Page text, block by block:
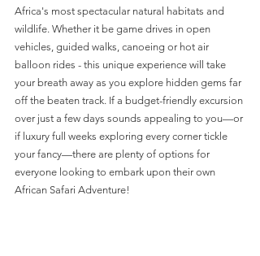
Africa's most spectacular natural habitats and
wildlife. Whether it be game drives in open
vehicles, guided walks, canoeing or hot air
balloon rides - this unique experience will take
your breath away as you explore hidden gems far
off the beaten track. If a budget-friendly excursion
over just a few days sounds appealing to you—or
if luxury full weeks exploring every corner tickle
your fancy—there are plenty of options for
everyone looking to embark upon their own
African Safari Adventure!